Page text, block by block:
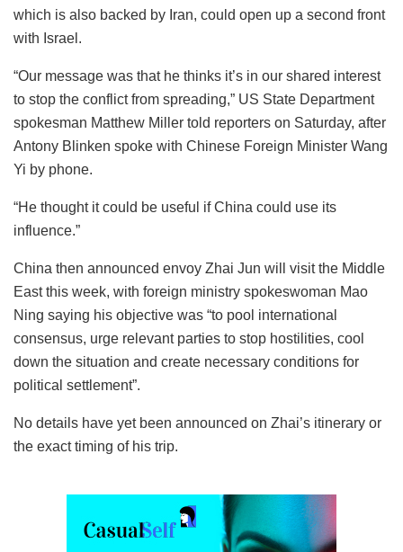
which is also backed by Iran, could open up a second front
with Israel.
“Our message was that he thinks it’s in our shared interest
to stop the conflict from spreading,” US State Department
spokesman Matthew Miller told reporters on Saturday, after
Antony Blinken spoke with Chinese Foreign Minister Wang
Yi by phone.
“He thought it could be useful if China could use its
influence.”
China then announced envoy Zhai Jun will visit the Middle
East this week, with foreign ministry spokeswoman Mao
Ning saying his objective was “to pool international
consensus, urge relevant parties to stop hostilities, cool
down the situation and create necessary conditions for
political settlement”.
No details have yet been announced on Zhai’s itinerary or
the exact timing of his trip.